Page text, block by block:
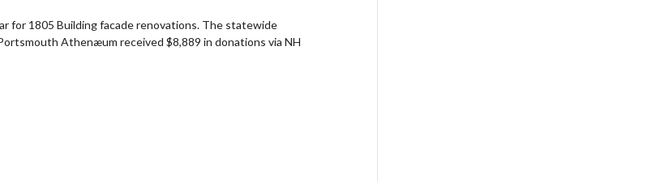
for 1805 Building facade renovations. The statewide
Athenæum received $8,889 in donations via NH